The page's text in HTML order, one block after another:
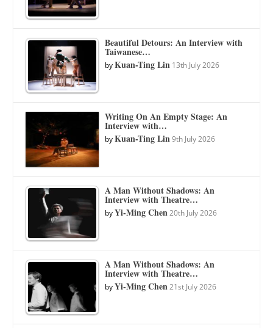
Beautiful Detours: An Interview with
Taiwanese…
byKuan-Ting Lin 13th July 2026
Writing On An Empty Stage: An
Interview with…
byKuan-Ting Lin 9th July 2026
A Man Without Shadows: An
Interview with Theatre…
byYi-Ming Chen 20th July 2026
A Man Without Shadows: An
Interview with Theatre…
byYi-Ming Chen 21st July 2026